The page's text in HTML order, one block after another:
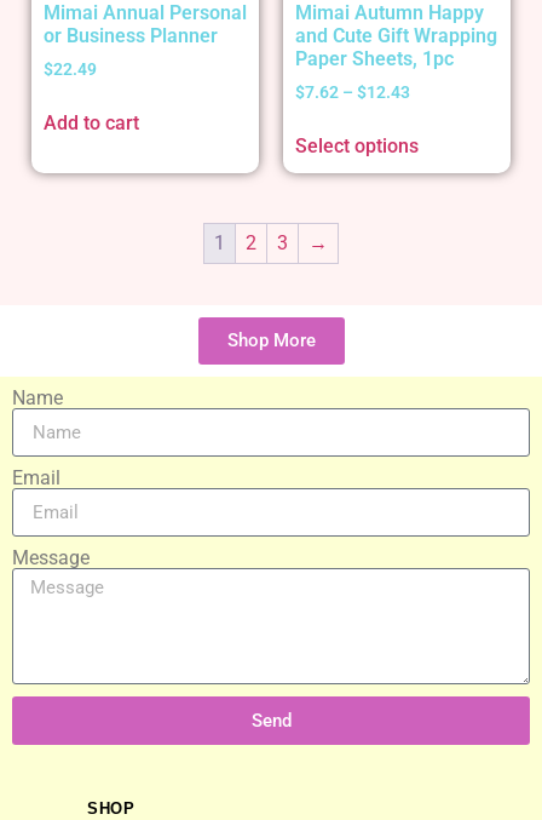
Mimai Annual Personal
or Business Planner
$22.49
Add to cart
Mimai Autumn Happy
and Cute Gift Wrapping
Paper Sheets, 1pc
$7.62 – $12.43
Select options
1 2 3 →
Shop More
Name
Email
Message
Send
SHOP